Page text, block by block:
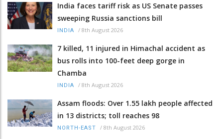
India faces tariff risk as US Senate passes
sweeping Russia sanctions bill
INDIA / 8th August 2026
7 killed, 11 injured in Himachal accident as
bus rolls into 100-feet deep gorge in
Chamba
INDIA / 8th August 2026
Assam floods: Over 1.55 lakh people affected
in 13 districts; toll reaches 98
NORTH-EAST / 8th August 2026